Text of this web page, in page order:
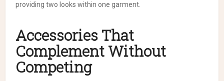
providing two looks within one garment.
Accessories That
Complement Without
Competing